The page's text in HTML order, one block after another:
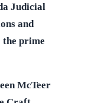
Judicial
and
the prime
McTeer